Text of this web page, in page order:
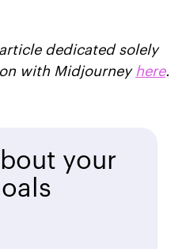
dedicated solely
with Midjourney here.
your